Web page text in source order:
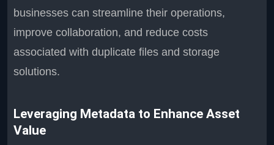
businesses can streamline their operations,
improve collaboration, and reduce costs
associated with duplicate files and storage
solutions.
Leveraging Metadata to Enhance Asset
Value